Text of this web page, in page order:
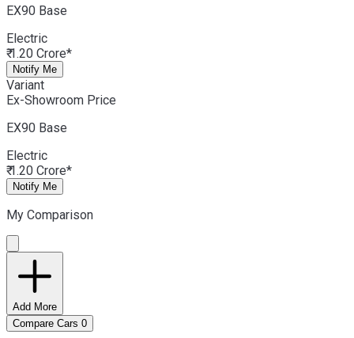
EX90 Base
Electric
₹ 1.20 Crore*
Notify Me
Variant
Ex-Showroom Price
EX90 Base
Electric
₹ 1.20 Crore*
Notify Me
My Comparison
Add More
Compare Cars 0